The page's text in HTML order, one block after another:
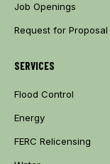
Job Openings
Request for Proposal
SERVICES
Flood Control
Energy
FERC Relicensing